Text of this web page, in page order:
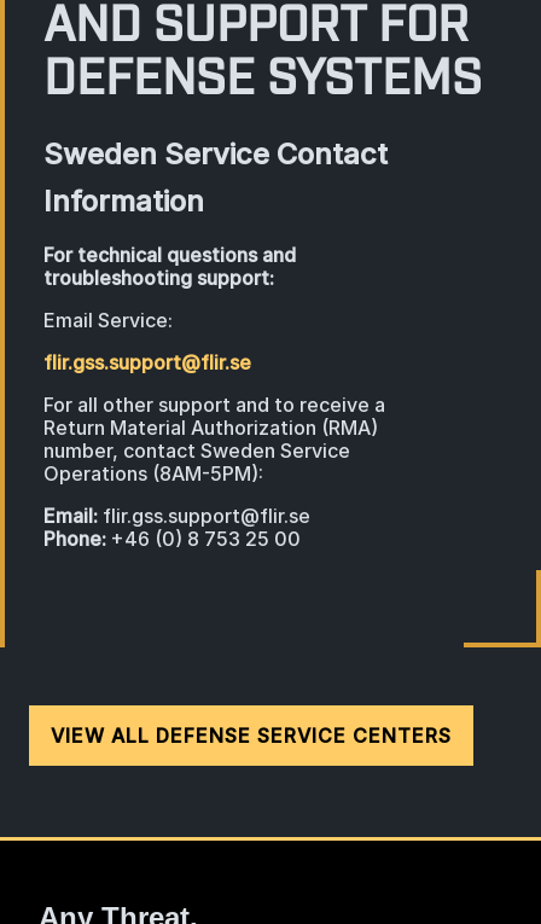
AND SUPPORT FOR
DEFENSE SYSTEMS
Sweden Service Contact
Information
For technical questions and
troubleshooting support:
Email Service:
flir.gss.support@flir.se
For all other support and to receive a
Return Material Authorization (RMA)
number, contact Sweden Service
Operations (8AM-5PM):
Email: flir.gss.support@flir.se
Phone: +46 (0) 8 753 25 00
VIEW ALL DEFENSE SERVICE CENTERS
Any Threat.